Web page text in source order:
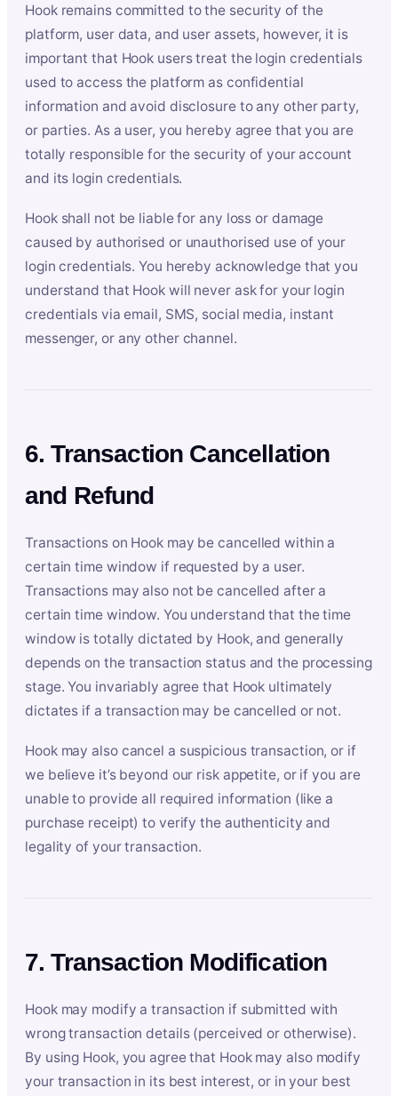
Hook remains committed to the security of the
platform, user data, and user assets, however, it is
important that Hook users treat the login credentials
used to access the platform as confidential
information and avoid disclosure to any other party,
or parties. As a user, you hereby agree that you are
totally responsible for the security of your account
and its login credentials.
Hook shall not be liable for any loss or damage
caused by authorised or unauthorised use of your
login credentials. You hereby acknowledge that you
understand that Hook will never ask for your login
credentials via email, SMS, social media, instant
messenger, or any other channel.
6. Transaction Cancellation
and Refund
Transactions on Hook may be cancelled within a
certain time window if requested by a user.
Transactions may also not be cancelled after a
certain time window. You understand that the time
window is totally dictated by Hook, and generally
depends on the transaction status and the processing
stage. You invariably agree that Hook ultimately
dictates if a transaction may be cancelled or not.
Hook may also cancel a suspicious transaction, or if
we believe it’s beyond our risk appetite, or if you are
unable to provide all required information (like a
purchase receipt) to verify the authenticity and
legality of your transaction.
7. Transaction Modification
Hook may modify a transaction if submitted with
wrong transaction details (perceived or otherwise).
By using Hook, you agree that Hook may also modify
your transaction in its best interest, or in your best